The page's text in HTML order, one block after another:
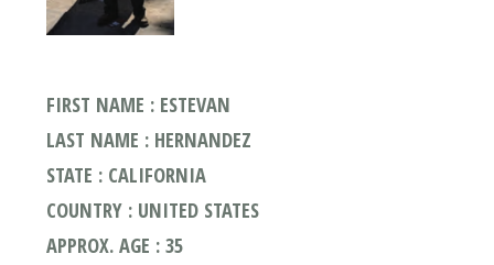
FIRST NAME : ESTEVAN
LAST NAME : HERNANDEZ
STATE : CALIFORNIA
COUNTRY : UNITED STATES
APPROX. AGE : 35